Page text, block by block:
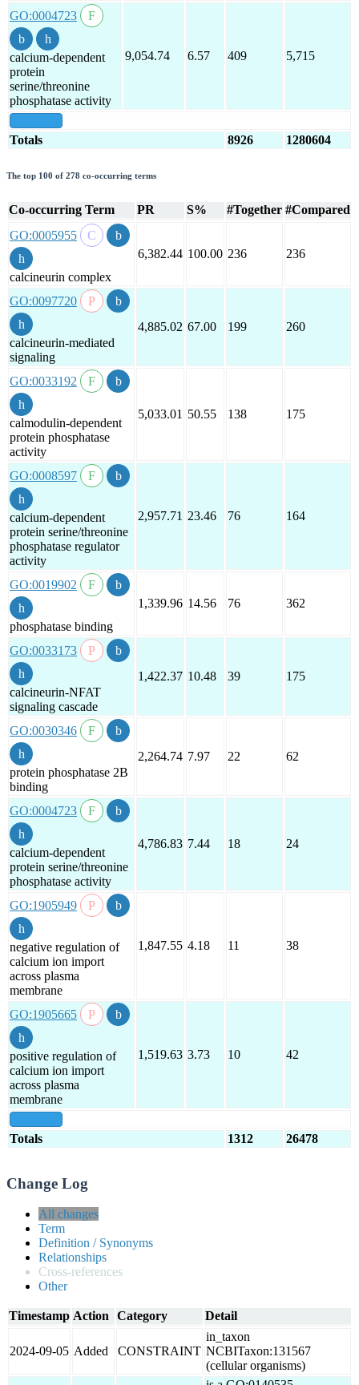
GO:0004723
calcium-dependent
protein
serine/threonine
phosphatase activity
9,054.74 6.57 409 5,715
Totals 8926 1280604
The top 100 of 278 co-occurring terms
Co-occurring Term PR S% #Together #Compared
GO:0005955
calcineurin complex
6,382.44 100.00 236 236
GO:0097720
calcineurin-mediated
signaling
4,885.02 67.00 199 260
GO:0033192
calmodulin-dependent
protein phosphatase
activity
5,033.01 50.55 138 175
GO:0008597
calcium-dependent
protein serine/threonine
phosphatase regulator
activity
2,957.71 23.46 76 164
GO:0019902
phosphatase binding
1,339.96 14.56 76 362
GO:0033173
calcineurin-NFAT
signaling cascade
1,422.37 10.48 39 175
GO:0030346
protein phosphatase 2B
binding
2,264.74 7.97 22 62
GO:0004723
calcium-dependent
protein serine/threonine
phosphatase activity
4,786.83 7.44 18 24
GO:1905949
negative regulation of
calcium ion import
across plasma
membrane
1,847.55 4.18 11 38
GO:1905665
positive regulation of
calcium ion import
across plasma
membrane
1,519.63 3.73 10 42
Totals 1312 26478
Change Log
All changes
Term
Definition / Synonyms
Relationships
Cross-references
Other
Timestamp Action Category Detail
2024-09-05 Added CONSTRAINT
in_taxon
NCBITaxon:131567
(cellular organisms)